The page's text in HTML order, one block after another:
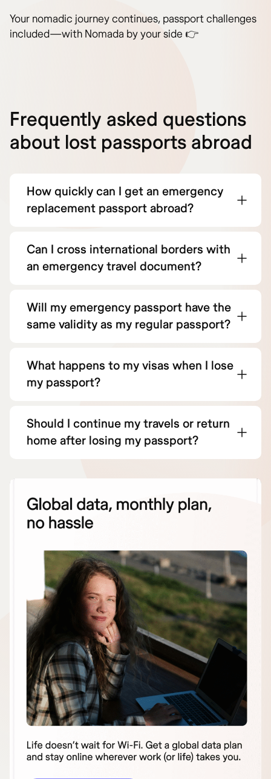
Your nomadic journey continues, passport challenges
included—with Nomada by your side 👉
Frequently asked questions
about lost passports abroad
How quickly can I get an emergency
replacement passport abroad?
Can I cross international borders with
an emergency travel document?
Will my emergency passport have the
same validity as my regular passport?
What happens to my visas when I lose
my passport?
Should I continue my travels or return
home after losing my passport?